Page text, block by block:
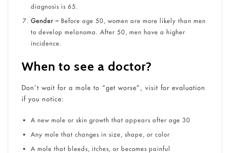
diagnosis is 65.
Gender – Before age 50, women are more likely than men
to develop melanoma. After 50, men have a higher
incidence.
When to see a doctor?
Don’t wait for a mole to “get worse”, visit for evaluation
if you notice:
A new mole or skin growth that appears after age 30
Any mole that changes in size, shape, or color
A mole that bleeds, itches, or becomes painful